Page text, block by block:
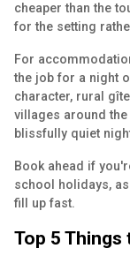
cheaper than the
for the setting
For
the job for a night
character, rural
villages around
blissfully quiet
Book ahead if
school holidays,
fill up fast.
Top 5 Things